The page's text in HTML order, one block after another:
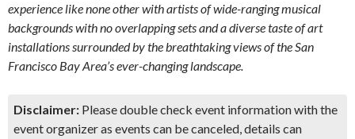
experience like none other with artists of wide-ranging musical
backgrounds with no overlapping sets and a diverse taste of art
installations surrounded by the breathtaking views of the San
Francisco Bay Area’s ever-changing landscape.
Disclaimer: Please double check event information with the
event organizer as events can be canceled, details can